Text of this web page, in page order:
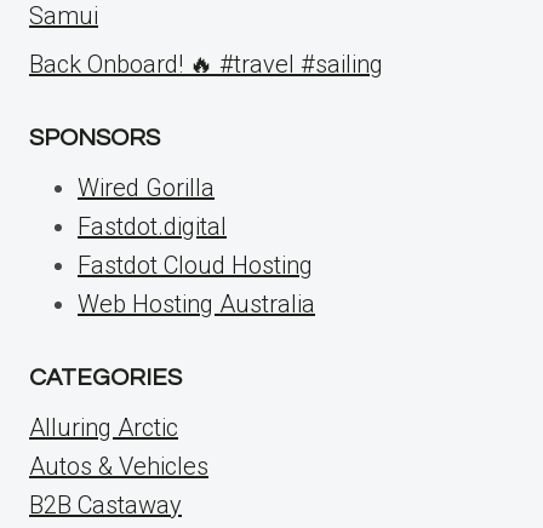
Samui
Back Onboard! 🔥 #travel #sailing
SPONSORS
Wired Gorilla
Fastdot.digital
Fastdot Cloud Hosting
Web Hosting Australia
CATEGORIES
Alluring Arctic
Autos & Vehicles
B2B Castaway